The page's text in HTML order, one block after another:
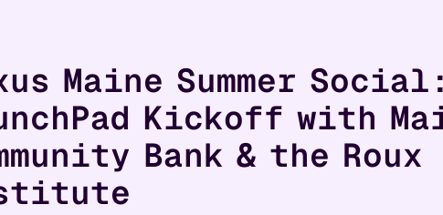
Maine Summer Social:
Kickoff with
Bank & the Roux